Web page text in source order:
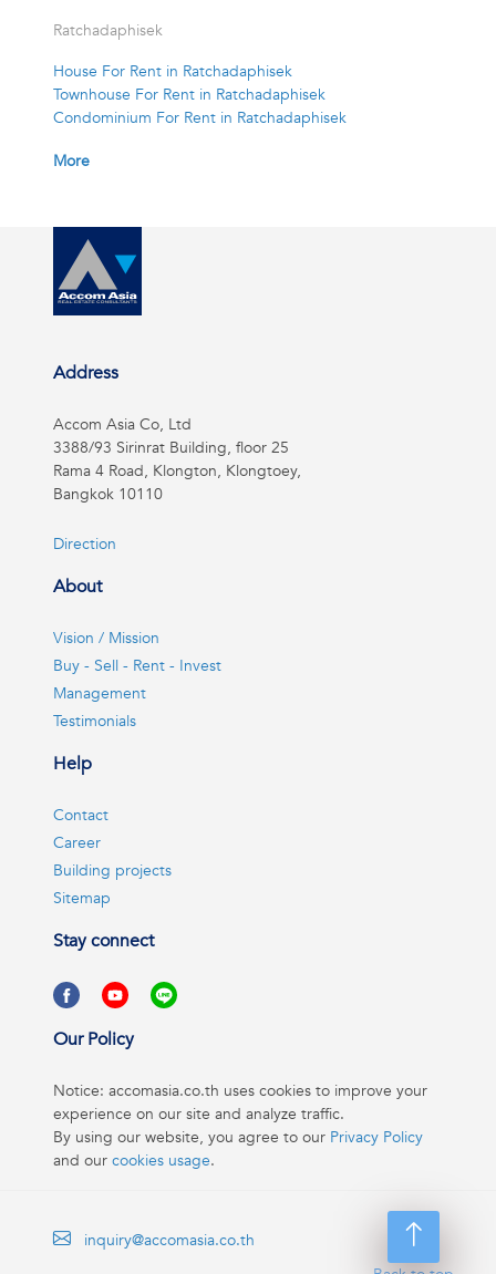
Ratchadaphisek
House For Rent in Ratchadaphisek
Townhouse For Rent in Ratchadaphisek
Condominium For Rent in Ratchadaphisek
More
Address
Accom Asia Co, Ltd
3388/93 Sirinrat Building, floor 25
Rama 4 Road, Klongton, Klongtoey,
Bangkok 10110
Direction
About
Vision / Mission
Buy - Sell - Rent - Invest
Management
Testimonials
Help
Contact
Career
Building projects
Sitemap
Stay connect
Our Policy
Notice: accomasia.co.th uses cookies to improve your
experience on our site and analyze traffic.
By using our website, you agree to our Privacy Policy
and our cookies usage.
inquiry@accomasia.co.th